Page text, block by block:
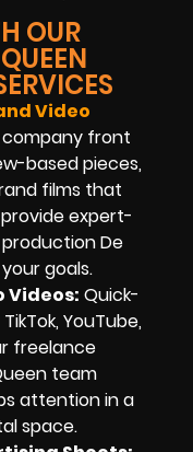
OUR
Video
front
based pieces,
films that
expert-
De
goals.
Videos: Quick-
YouTube,
freelance
team
attention in a
space.